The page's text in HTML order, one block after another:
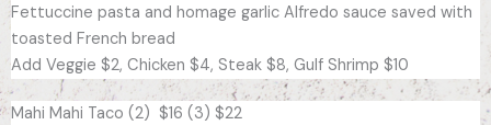
Fettuccine pasta and homage garlic Alfredo sauce saved with
toasted French bread
Add Veggie $2, Chicken $4, Steak $8, Gulf Shrimp $10
Mahi Mahi Taco (2) $16 (3) $22